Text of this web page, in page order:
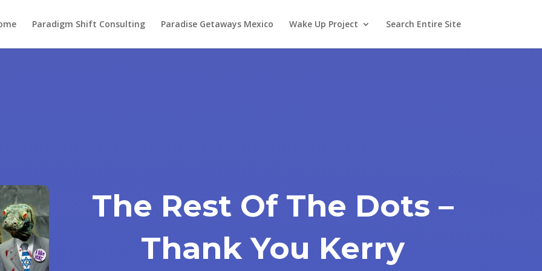
Paradigm Shift Consulting Paradise Getaways Mexico Wake Up Project Search Entire Site
The Rest Of The Dots –
Thank You Kerry